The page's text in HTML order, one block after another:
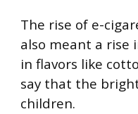
The rise of e-
also meant a rise
in flavors like
say that the
children.